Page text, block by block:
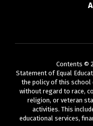
Contents ©
Statement of Equal
the policy of this
without regard to race,
religion, or veteran
activities. This
educational services,